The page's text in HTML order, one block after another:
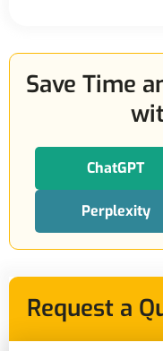
Save Time
ChatGPT
Perplexity
Request a